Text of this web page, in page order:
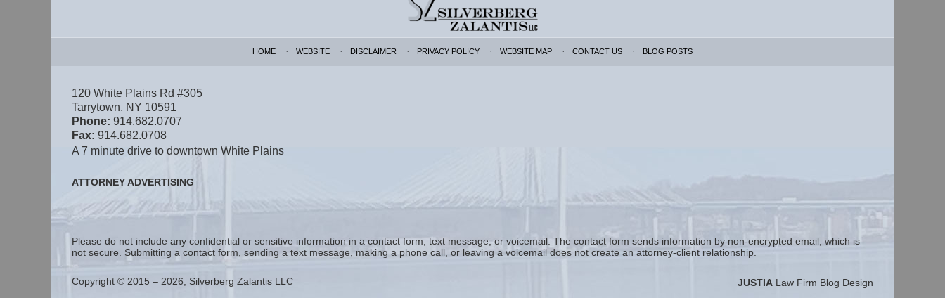
120 White Plains Rd #305
Tarrytown, NY 10591
Phone: 914.682.0707
Fax: 914.682.0708
A 7 minute drive to downtown White Plains
ATTORNEY ADVERTISING
HOME WEBSITE DISCLAIMER PRIVACY POLICY WEBSITE MAP CONTACT US BLOG POSTS
Please do not include any confidential or sensitive information in a contact form, text message, or voicemail. The contact form sends information by non-encrypted email, which is
not secure. Submitting a contact form, sending a text message, making a phone call, or leaving a voicemail does not create an attorney-client relationship.
Copyright © 2015 – 2026 Silverberg Zalantis LLC JUSTIA Law Firm Blog Design